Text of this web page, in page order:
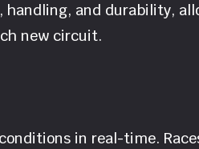
handling, and durability,
new circuit.
in real-time.